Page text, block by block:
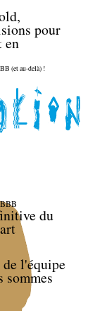
pour
en
(et au-delà) !
du
l'équipe
sommes